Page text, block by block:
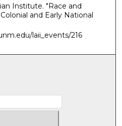
Institute. "Race and
and Early National
laii_events/216